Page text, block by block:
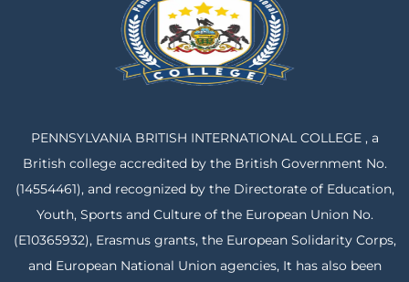
PENNSYLVANIA BRITISH INTERNATIONAL COLLEGE , a
British college accredited by the British Government No.
(14554461), and recognized by the Directorate of Education,
Youth, Sports and Culture of the European Union No.
(E10365932), Erasmus grants, the European Solidarity Corps,
and European National Union agencies, It has also been